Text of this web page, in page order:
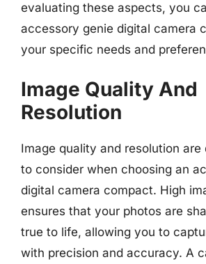
evaluating these aspects, you
accessory genie digital camera
your specific needs and
Image Quality And
Resolution
Image quality and resolution
to consider when choosing an
digital camera compact. High
ensures that your photos are
true to life, allowing you to
with precision and accuracy. A